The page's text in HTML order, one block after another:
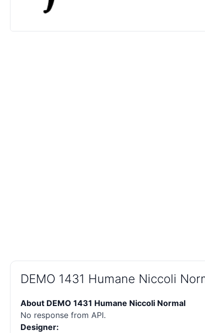
DEMO 1431 Humane Niccoli
About DEMO 1431 Humane Niccoli Normal
No response from API.
Designer: